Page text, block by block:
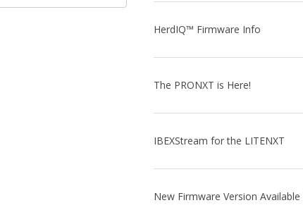
HerdIQ™ Firmware Info
The PRONXT is Here!
IBEXStream for the LITENXT